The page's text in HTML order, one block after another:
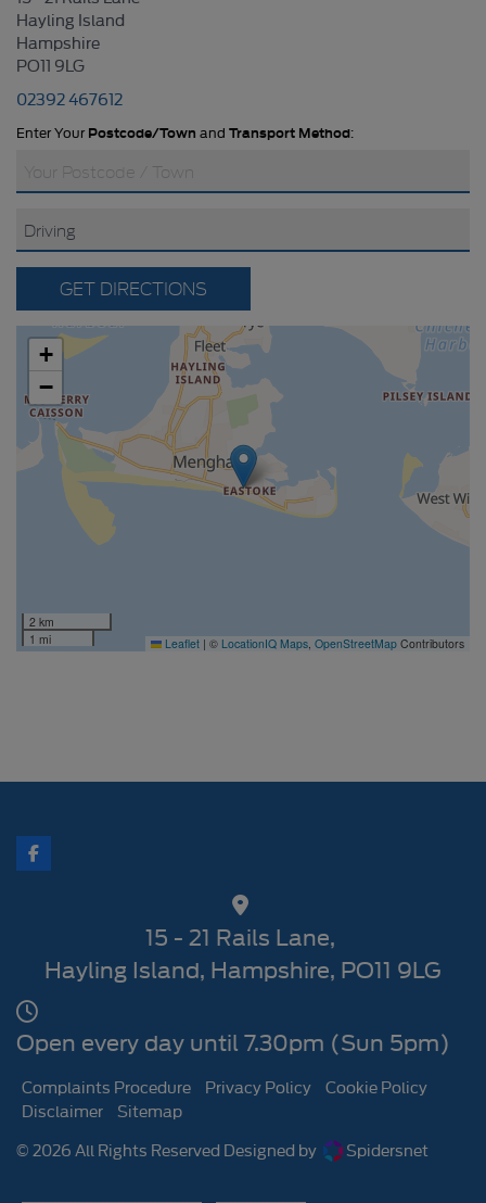
Hayling Island
Hampshire
PO11 9LG
02392 467612
Enter Your Postcode/Town and Transport Method:
GET DIRECTIONS
+
−
2 km
1 mi
Leaflet | © LocationIQ Maps, OpenStreetMap Contributors
15 - 21 Rails Lane
Hayling Island Hampshire PO11 9LG
Open every day until 7.30pm (Sun 5pm)
Complaints Procedure Privacy Policy
Cookie Policy
Disclaimer
Sitemap
© 2026 All Rights Reserved Designed by
Spidersnet